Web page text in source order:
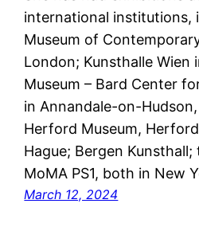
international institutions,
Museum of
London; Kunsthalle Wien
Museum – Bard Center
in Annandale-on-Hudson,
Herford Museum,
Hague; Bergen
MoMA PS1, both in New
March 12, 2024